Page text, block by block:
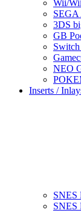
Wii/
SEGA
3DS
GB
NEO
Inserts /
SNES